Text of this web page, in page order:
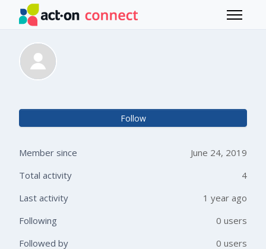
Skip to main content
Toggle
Follow
Member since
June 24, 2019
Total activity
4
Last activity
1 year ago
Following
0 users
Followed by
0 users